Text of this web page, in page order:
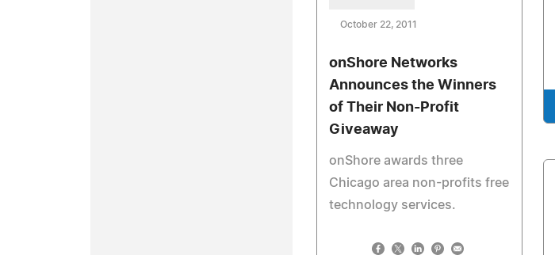
October 22, 2011
onShore Networks
Announces the Winners
of Their Non-Profit
Giveaway
onShore awards three
Chicago area non-profits free
technology services.